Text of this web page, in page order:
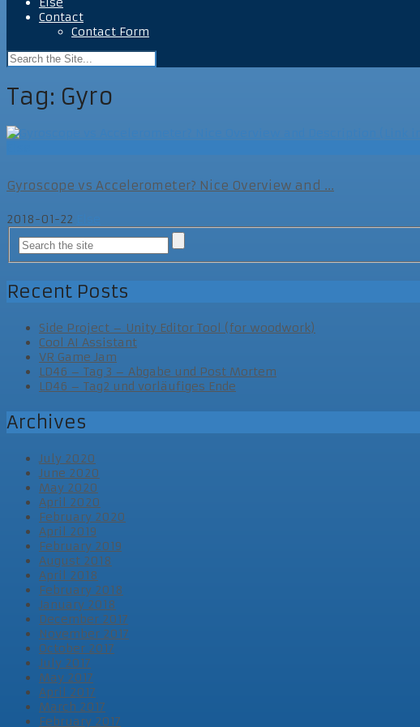
Contact
Contact Form
Tag: Gyro
Gyroscope vs Accelerometer? Nice Overview and ...
2018-01-22
Recent Posts
Side Project – Unity Editor Tool (for woodwork)
Cool AI Assistant
VR Game Jam
LD46 – Tag 3 – Abgabe und Post Mortem
LD46 – Tag2 und vorläufiges Ende
Archives
July 2020
June 2020
May 2020
April 2020
February 2020
April 2019
February 2019
August 2018
April 2018
February 2018
January 2018
December 2017
November 2017
October 2017
July 2017
May 2017
April 2017
March 2017
February 2017